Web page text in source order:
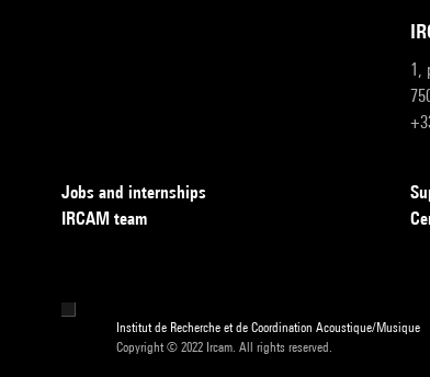
1,
Jobs and internships
IRCAM team
Institut de Recherche et de Coordination Acoustique/Musique
Copyright © 2022 Ircam. All rights reserved.